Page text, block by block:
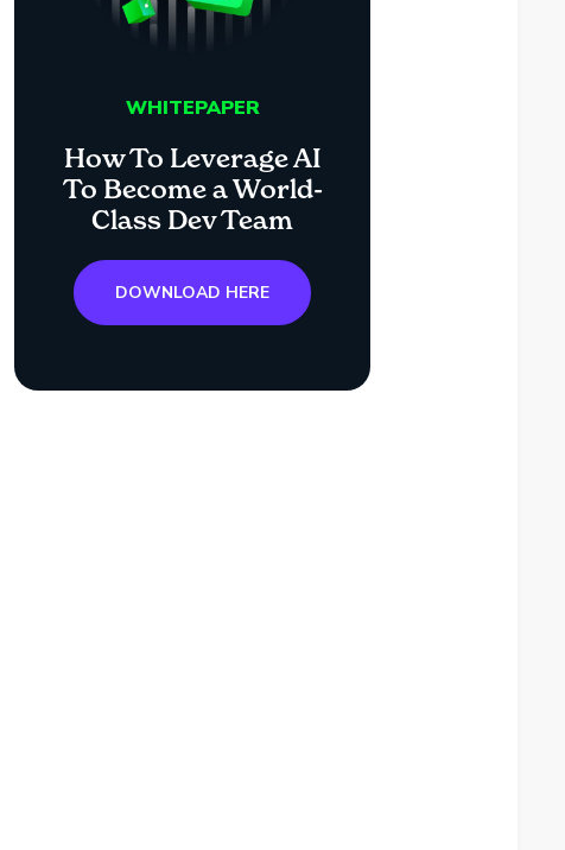
WHITEPAPER
How To Leverage AI
To Become a World-
Class Dev Team
DOWNLOAD HERE